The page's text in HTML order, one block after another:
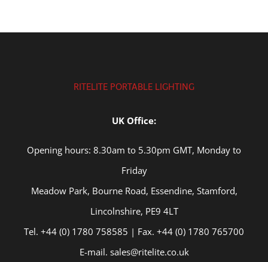
RITELITE PORTABLE LIGHTING
UK Office:
Opening hours: 8.30am to 5.30pm GMT, Monday to
Friday
Meadow Park, Bourne Road, Essendine, Stamford,
Lincolnshire, PE9 4LT
Tel. +44 (0) 1780 758585 | Fax. +44 (0) 1780 765700
E-mail. sales@ritelite.co.uk